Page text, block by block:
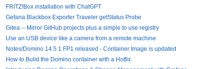
FRITZ!Box installation with ChatGPT
Gefana Blackbox Exporter Traveler getStatus Probe
Gitea -- Mirror GitHub projects plus a simple to use registry
Use an USB device like a camera from a remote machine
Notes/Domino 14.5.1 FP1 released - Container Image is updated
How to Build the Domino container with a Hotfix.